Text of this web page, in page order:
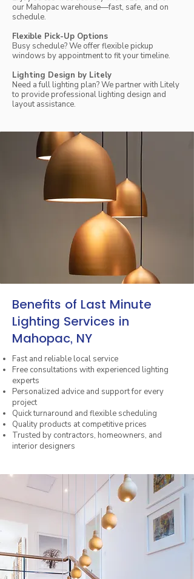
our Mahopac warehouse—fast, safe, and on
schedule.
Flexible Pick-Up Options
Busy schedule? We offer flexible pickup
windows by appointment to fit your timeline.
Lighting Design by Litely
Need a full lighting plan? We partner with Litely
to provide professional lighting design and
layout assistance.
Benefits of Last Minute
Lighting Services in
Mahopac, NY
Fast and reliable local service
Free consultations with experienced lighting
experts
Personalized advice and support for every
project
Quick turnaround and flexible scheduling
Quality products at competitive prices
Trusted by contractors, homeowners, and
interior designers